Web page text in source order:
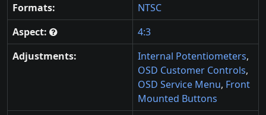
Formats:
NTSC
Aspect:
4:3
Adjustments:
Internal Potentiometers,
OSD Customer Controls,
OSD Service Menu, Front
Mounted Buttons